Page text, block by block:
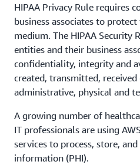
HIPAA Privacy Rule requires
business associates to
medium. The HIPAA Security
entities and their business
confidentiality, integrity and
created, transmitted,
administrative, physical and
A growing number of
IT professionals are using
services to process, store,
information (PHI).